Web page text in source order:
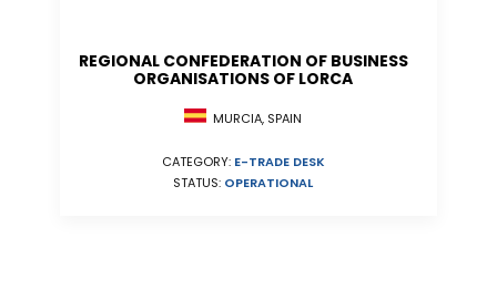
REGIONAL CONFEDERATION OF BUSINESS
ORGANISATIONS OF LORCA
MURCIA, SPAIN
CATEGORY: E-TRADE DESK
STATUS: OPERATIONAL